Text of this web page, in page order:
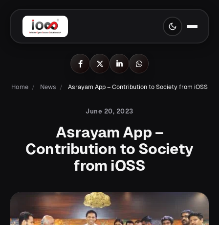
Home / News / Asrayam App – Contribution to Society from iOSS
June 20, 2023
Asrayam App –
Contribution to Society
from iOSS